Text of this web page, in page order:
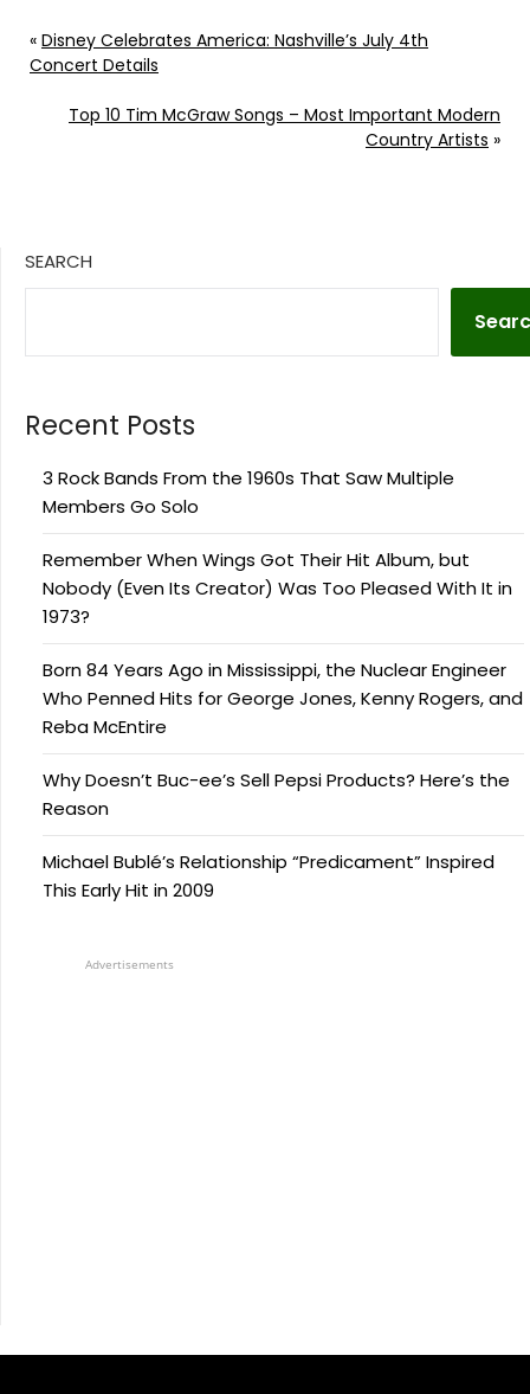
reading… Go To Source
Author: Evan Paul
« Disney Celebrates America: Nashville’s July 4th
Concert Details
Top 10 Tim McGraw Songs – Most Important Modern
Country Artists »
SEARCH
Recent Posts
3 Rock Bands From the 1960s That Saw Multiple
Members Go Solo
Remember When Wings Got Their Hit Album, but
Nobody (Even Its Creator) Was Too Pleased With It in
1973?
Born 84 Years Ago in Mississippi, the Nuclear Engineer
Who Penned Hits for George Jones, Kenny Rogers, and
Reba McEntire
Why Doesn’t Buc-ee’s Sell Pepsi Products? Here’s the
Reason
Michael Bublé’s Relationship “Predicament” Inspired
This Early Hit in 2009
Advertisements